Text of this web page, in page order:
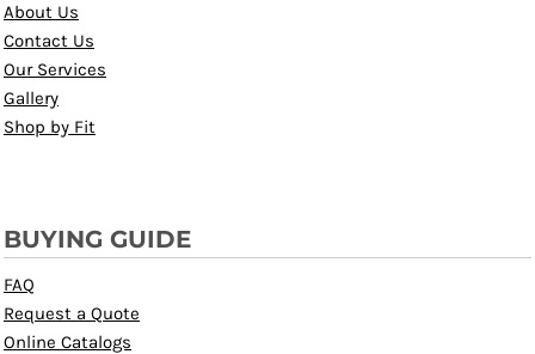
About Us
Contact Us
Our Services
Gallery
Shop by Fit
BUYING GUIDE
FAQ
Request a Quote
Online Catalogs